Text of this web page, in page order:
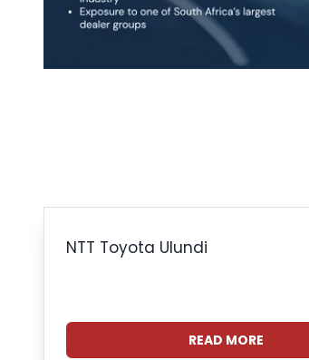
NTT Toyota Ulundi
READ MORE